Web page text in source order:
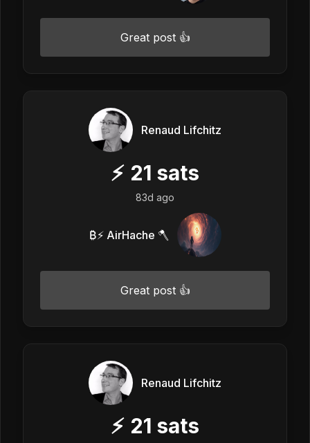
Great post 👍
Renaud Lifchitz
⚡ 21 sats
83d ago
₿⚡ AirHache 🪓
Great post 👍
Renaud Lifchitz
⚡ 21 sats